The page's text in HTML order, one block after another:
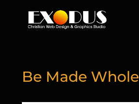
Be Made Whole